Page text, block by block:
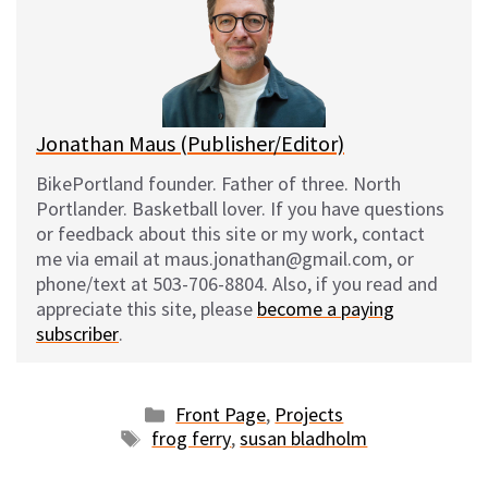
Jonathan Maus (Publisher/Editor)
BikePortland founder. Father of three. North
Portlander. Basketball lover. If you have questions
or feedback about this site or my work, contact
me via email at maus.jonathan@gmail.com, or
phone/text at 503-706-8804. Also, if you read and
appreciate this site, please become a paying
subscriber.
Categories
Front Page, Projects
Tags
frog ferry,susan bladholm